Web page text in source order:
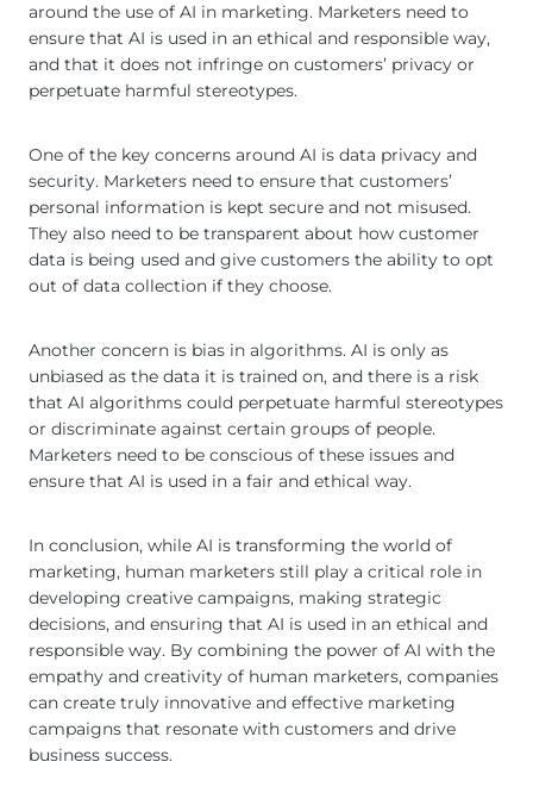
around the use of AI in marketing. Marketers need to
ensure that AI is used in an ethical and responsible way,
and that it does not infringe on customers’ privacy or
perpetuate harmful stereotypes.
One of the key concerns around AI is data privacy and
security. Marketers need to ensure that customers’
personal information is kept secure and not misused.
They also need to be transparent about how customer
data is being used and give customers the ability to opt
out of data collection if they choose.
Another concern is bias in algorithms. AI is only as
unbiased as the data it is trained on, and there is a risk
that AI algorithms could perpetuate harmful stereotypes
or discriminate against certain groups of people.
Marketers need to be conscious of these issues and
ensure that AI is used in a fair and ethical way.
In conclusion, while AI is transforming the world of
marketing, human marketers still play a critical role in
developing creative campaigns, making strategic
decisions, and ensuring that AI is used in an ethical and
responsible way. By combining the power of AI with the
empathy and creativity of human marketers, companies
can create truly innovative and effective marketing
campaigns that resonate with customers and drive
business success.